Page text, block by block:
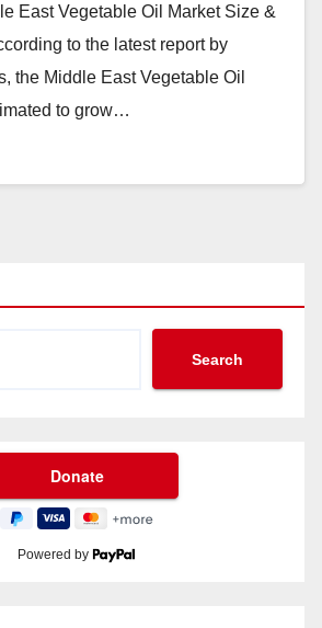
East Vegetable Oil Market Size &
to the latest report by
the Middle East Vegetable Oil
to grow…
Search
Powered by